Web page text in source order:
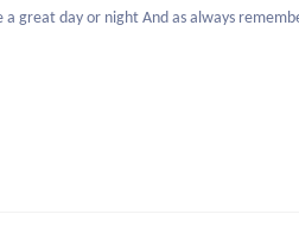
a great day or night And as always